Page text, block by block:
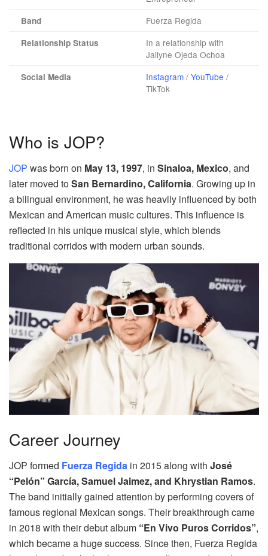
Band Fuerza Regida
Relationship Status
In a relationship with
Jailyne Ojeda Ochoa
Social Media Instagram / YouTube /
TikTok
Who is JOP?
JOP was born on May 13, 1997, in Sinaloa, Mexico, and
later moved toSan Bernardino, California. Growing up in
a bilingual environment, he was heavily influenced by both
Mexican and American music cultures. This influence is
reflected in his unique musical style, which blends
traditional corridos with modern urban sounds.
Career Journey
JOP formed Fuerza Regida in 2015 along with José
“Pelón” García, Samuel Jaimez, and Khrystian Ramos.
The band initially gained attention by performing covers of
famous regional Mexican songs. Their breakthrough came
in 2018 with their debut album “En Vivo Puros Corridos”,
which became a huge success. Since then, Fuerza Regida